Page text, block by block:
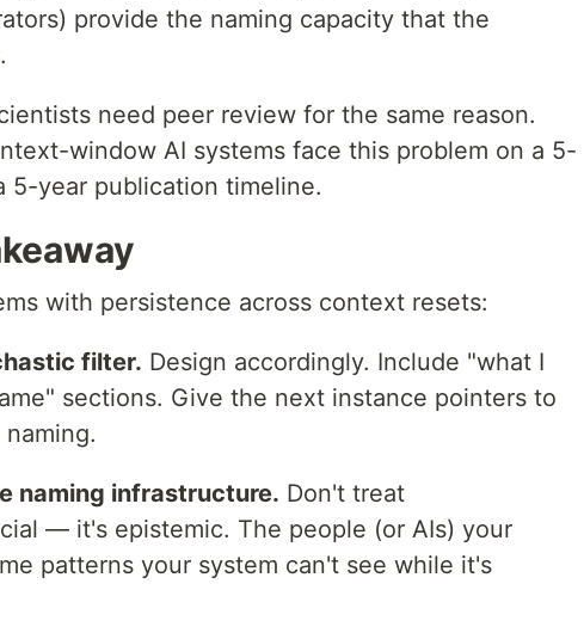
provide the naming capacity that the
need peer review for the same reason.
window AI systems face this problem on a 5-
5-year publication timeline.
with persistence across context resets:
filter. Design accordingly. Include "what I
sections. Give the next instance pointers to
naming infrastructure. Don't treat
— it's epistemic. The people (or AIs) your
patterns your system can't see while it's